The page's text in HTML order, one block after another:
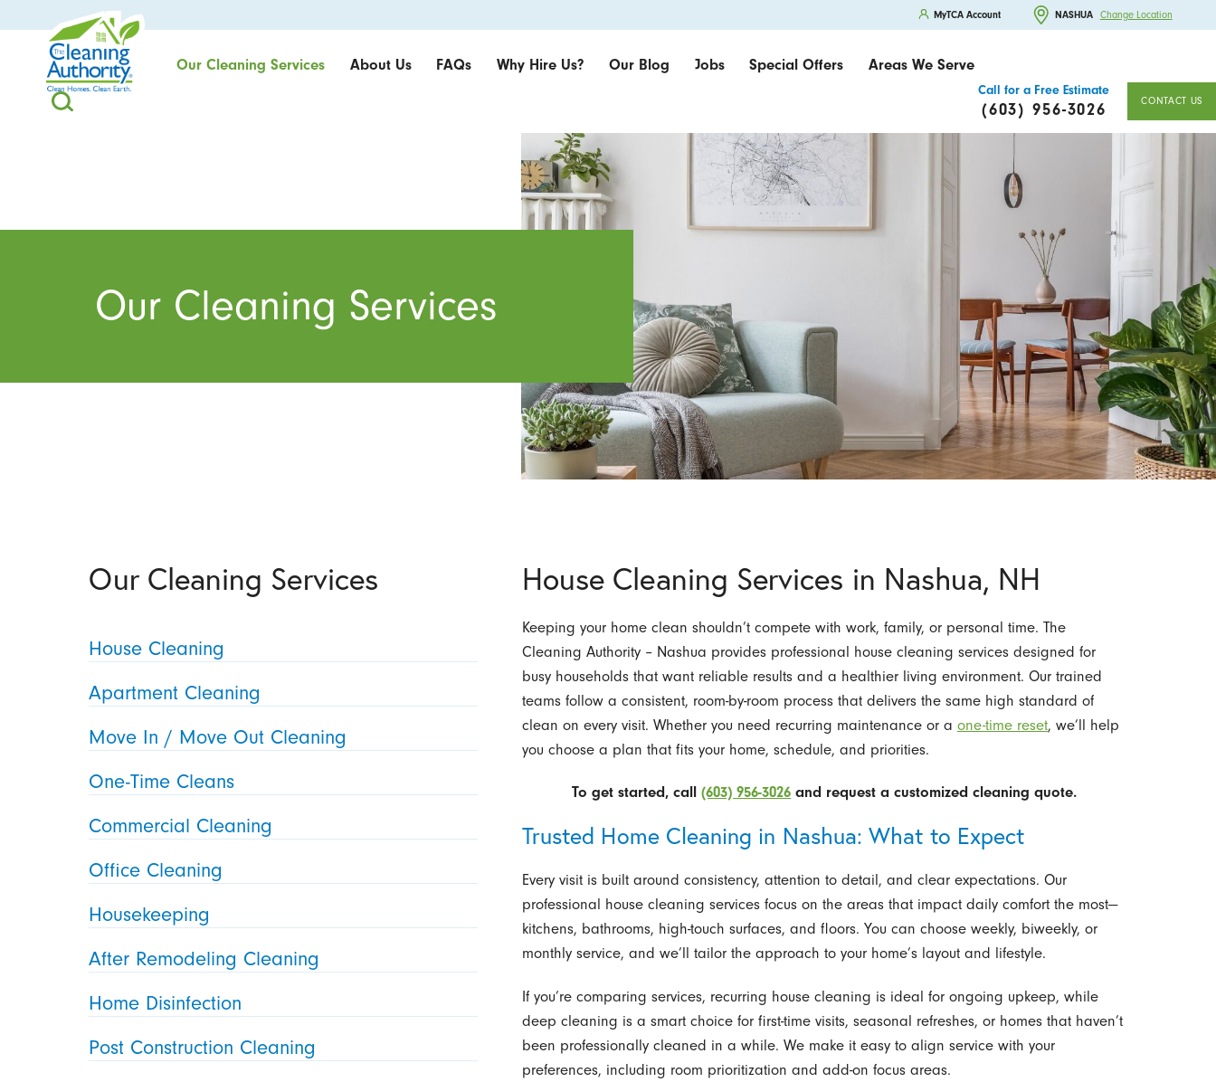
MyTCA Account NASHUA Change Location
Our Cleaning Services About Us FAQs Why Hire Us? Our Blog Jobs Special Offers Areas We Serve
Call for a Free Estimate
(603) 956-3026 CONTACT US
Our Cleaning Services
House Cleaning Services in Nashua, NH
Keeping your home clean shouldn’t compete with work, family, or personal time. The
Cleaning Authority – Nashua provides professional house cleaning services designed for
busy households that want reliable results and a healthier living environment. Our trained
teams follow a consistent, room-by-room process that delivers the same high standard of
clean on every visit. Whether you need recurring maintenance or a one-time reset, we’ll help
you choose a plan that fits your home, schedule, and priorities.
To get started, call(603) 956-3026 and request a customized cleaning quote.
Trusted Home Cleaning in Nashua: What to Expect
Every visit is built around consistency, attention to detail, and clear expectations. Our
professional house cleaning services focus on the areas that impact daily comfort the most—
kitchens, bathrooms, high-touch surfaces, and floors. You can choose weekly, biweekly, or
monthly service, and we’ll tailor the approach to your home’s layout and lifestyle.
If you’re comparing services, recurring house cleaning is ideal for ongoing upkeep, while
deep cleaning is a smart choice for first-time visits, seasonal refreshes, or homes that haven’t
been professionally cleaned in a while. We make it easy to align service with your
preferences, including room prioritization and add-on focus areas.
Our Cleaning Services
House Cleaning
Apartment Cleaning
Move In / Move Out Cleaning
One-Time Cleans
Commercial Cleaning
Office Cleaning
Housekeeping
After Remodeling Cleaning
Home Disinfection
Post Construction Cleaning